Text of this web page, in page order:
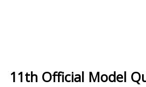
11th Official Model